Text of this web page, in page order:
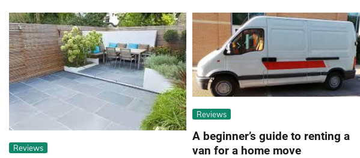
Reviews
Reviews
A beginner’s guide to renting a
van for a home move